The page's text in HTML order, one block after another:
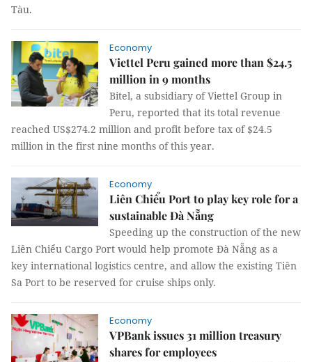
Tàu.
Economy
Viettel Peru gained more than $24.5
million in 9 months
Bitel, a subsidiary of Viettel Group in
Peru, reported that its total revenue
reached US$274.2 million and profit before tax of $24.5
million in the first nine months of this year.
Economy
Liên Chiểu Port to play key role for a
sustainable Đà Nẵng
Speeding up the construction of the new
Liên Chiểu Cargo Port would help promote Đà Nẵng as a
key international logistics centre, and allow the existing Tiên
Sa Port to be reserved for cruise ships only.
Economy
VPBank issues 31 million treasury
shares for employees